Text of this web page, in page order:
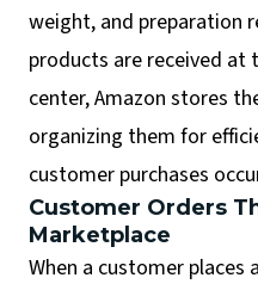
weight, and preparation
products are received
center, Amazon stores
organizing them for
customer purchases
Customer Orders
Marketplace
When a customer places